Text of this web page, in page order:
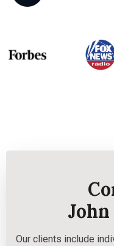
John
Our clients include